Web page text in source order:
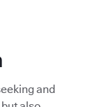
and